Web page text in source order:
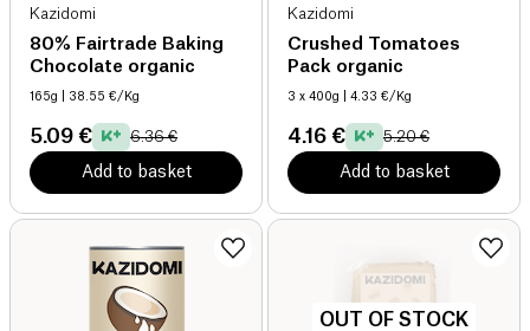
Kazidomi
80% Fairtrade Baking
Chocolate organic
165g | 38.55 €/Kg
5.09 € 6.36 €
Add to basket
Kazidomi
Crushed Tomatoes
Pack organic
3 x 400g | 4.33 €/Kg
4.16 € 5.20 €
Add to basket
OUT OF STOCK